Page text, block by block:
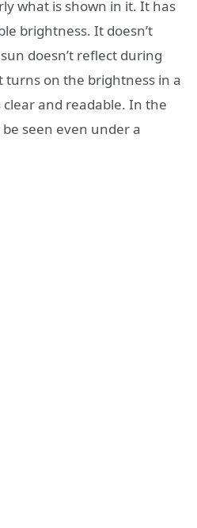
what is shown in it. It has
brightness. It doesn’t
doesn’t reflect during
turns on the brightness in a
and readable. In the
seen even under a